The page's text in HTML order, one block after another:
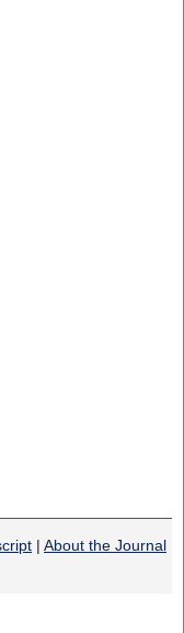
| About the Journal